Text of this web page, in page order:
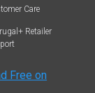
Care
Retailer